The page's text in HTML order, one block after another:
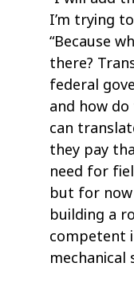
I’m trying
“Because
there?
federal
and how
can
they pay
need for
but for now
building a
competent
mechanical